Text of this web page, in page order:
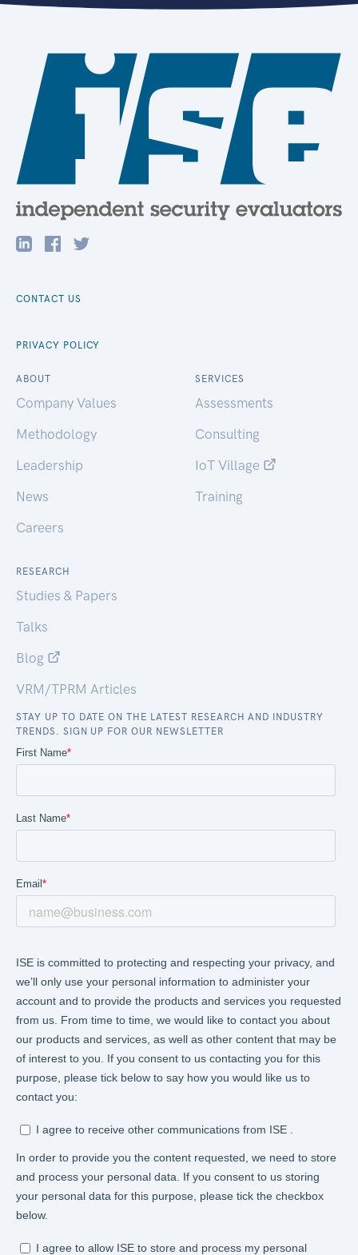
CONTACT US
PRIVACY POLICY
ABOUT
Company Values
Methodology
Leadership
News
Careers
SERVICES
Assessments
Consulting
IoT Village
Training
RESEARCH
Studies & Papers
Talks
Blog
VRM/TPRM Articles
STAY UP TO DATE ON THE LATEST RESEARCH AND INDUSTRY
TRENDS. SIGN UP FOR OUR NEWSLETTER